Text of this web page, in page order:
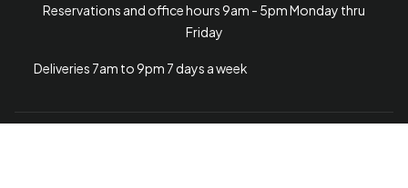
Reservations and office hours 9am - 5pm Monday thru
Friday
Deliveries 7am to 9pm 7 days a week